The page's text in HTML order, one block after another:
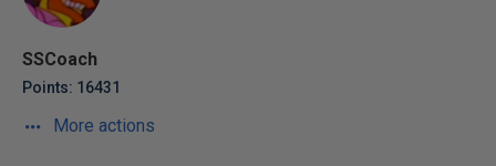
SSCoach
Points: 16431
More actions